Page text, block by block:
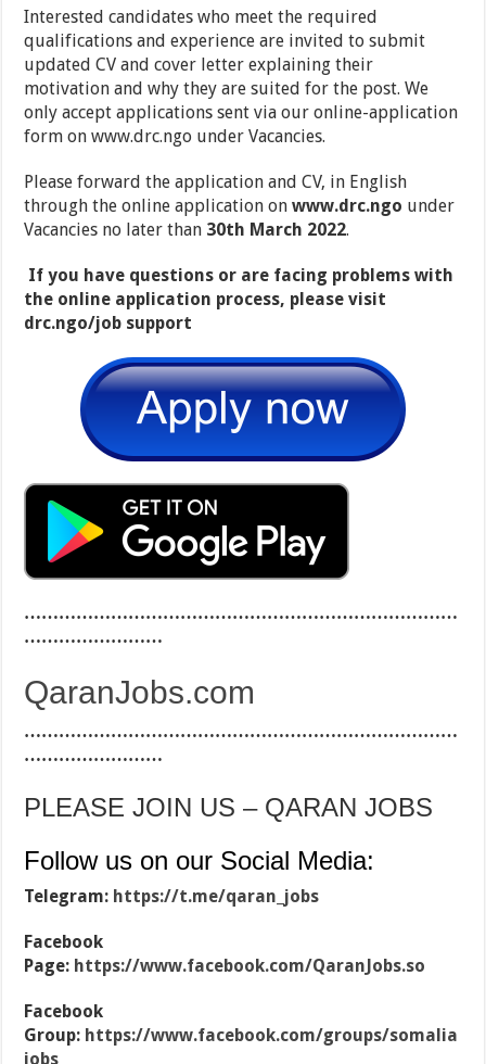
Interested candidates who meet the required
qualifications and experience are invited to submit
updated CV and cover letter explaining their
motivation and why they are suited for the post. We
only accept applications sent via our online-application
form on www.drc.ngo under Vacancies.
​Please forward the application and CV, in English
through the online application onwww.drc.ngo under
Vacancies no later than 30th March 2022.
If you have questions or are facing problems with
the online application process, please visit
drc.ngo/job support
…………………………………………………………………
……………………
QaranJobs.com
…………………………………………………………………
……………………
PLEASE JOIN US – QARAN JOBS
Follow us on our Social Media:
Telegram: https://t.me/qaran_jobs
Facebook
Page: https://www.facebook.com/QaranJobs.so
Facebook
Group: https://www.facebook.com/groups/somalia
jobs